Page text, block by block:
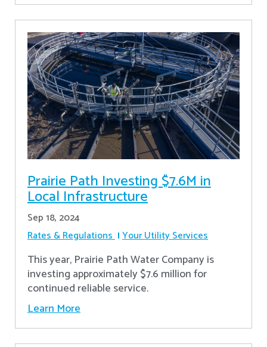
Prairie Path Investing $7.6M in
Local Infrastructure
Sep 18, 2024
Rates & Regulations Your Utility Services
This year, Prairie Path Water Company is
investing approximately $7.6 million for
continued reliable service.
Learn More